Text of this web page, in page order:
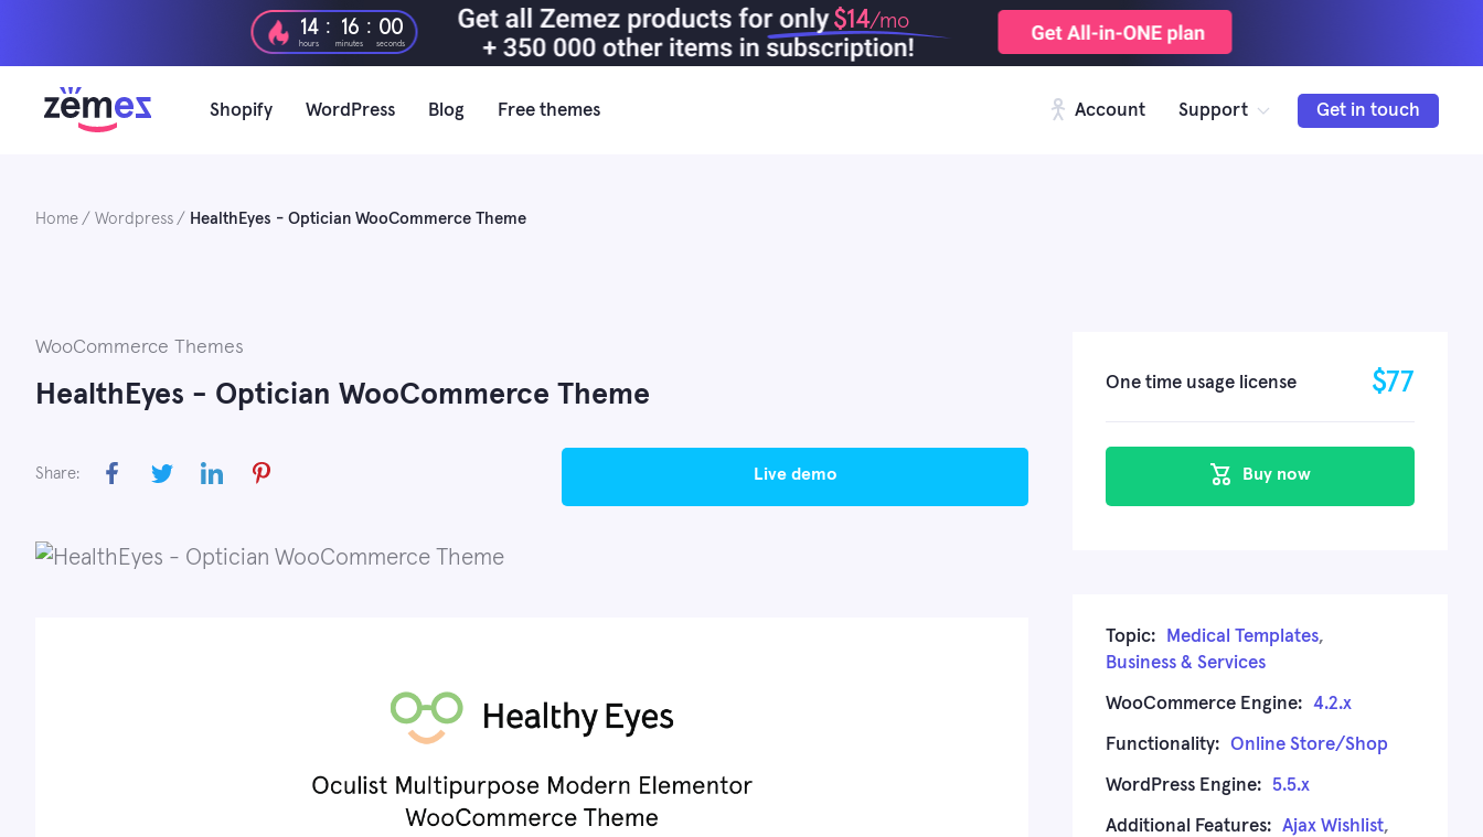
$14/mo
14
hours
: 15
minutes
: 59
seconds
Shopify WordPress Blog Free themes Account Support Get in touch
Home Wordpress HealthEyes - Optician WooCommerce Theme
WooCommerce Themes
HealthEyes - Optician WooCommerce Theme
Share: live demo
One time usage license $77
Buy now
Topic: Medical Templates,
Business & Services
WooCommerce Engine: 4.2.x
Functionality: Online Store/Shop
WordPress Engine: 5.5.x
Additional Features: Ajax Wishlist,